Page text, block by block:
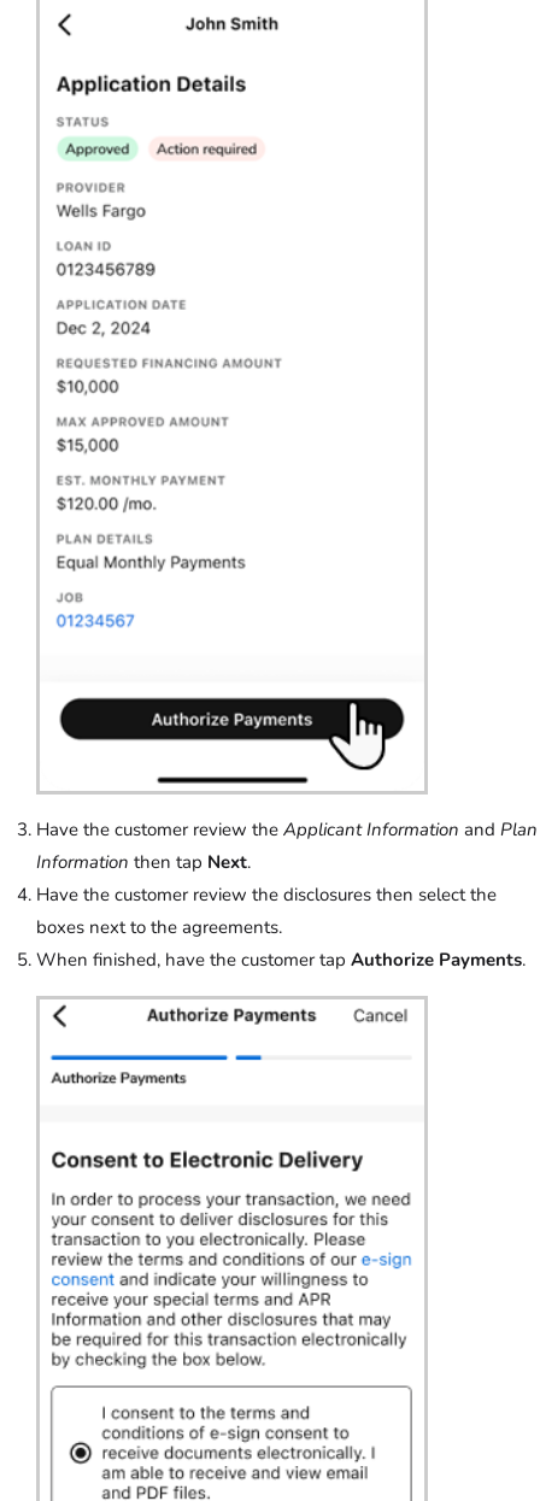
Have the customer review the Applicant Information and Plan
Information then tap Next.
Have the customer review the disclosures then select the
boxes next to the agreements.
When finished, have the customer tap Authorize Payments.